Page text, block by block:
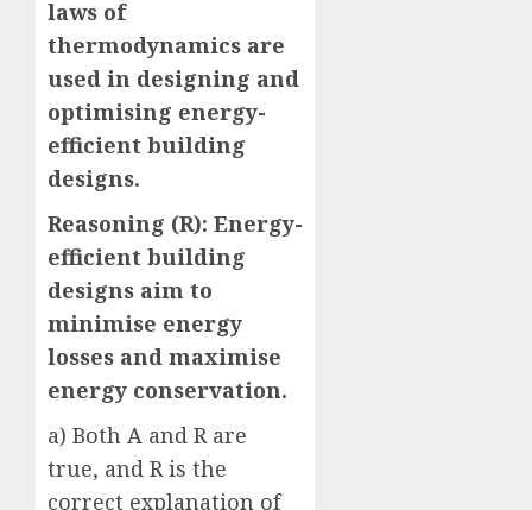
laws of
thermodynamics are
used in designing and
optimising energy-
efficient building
designs.
Reasoning (R): Energy-
efficient building
designs aim to
minimise energy
losses and maximise
energy conservation.
a) Both A and R are
true, and R is the
correct explanation of